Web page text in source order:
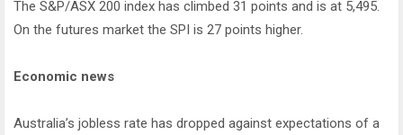
The S&P/ASX 200 index has climbed 31 points and is at 5,495.
On the futures market the SPI is 27 points higher.
Economic news
Australia’s jobless rate has dropped against expectations of a